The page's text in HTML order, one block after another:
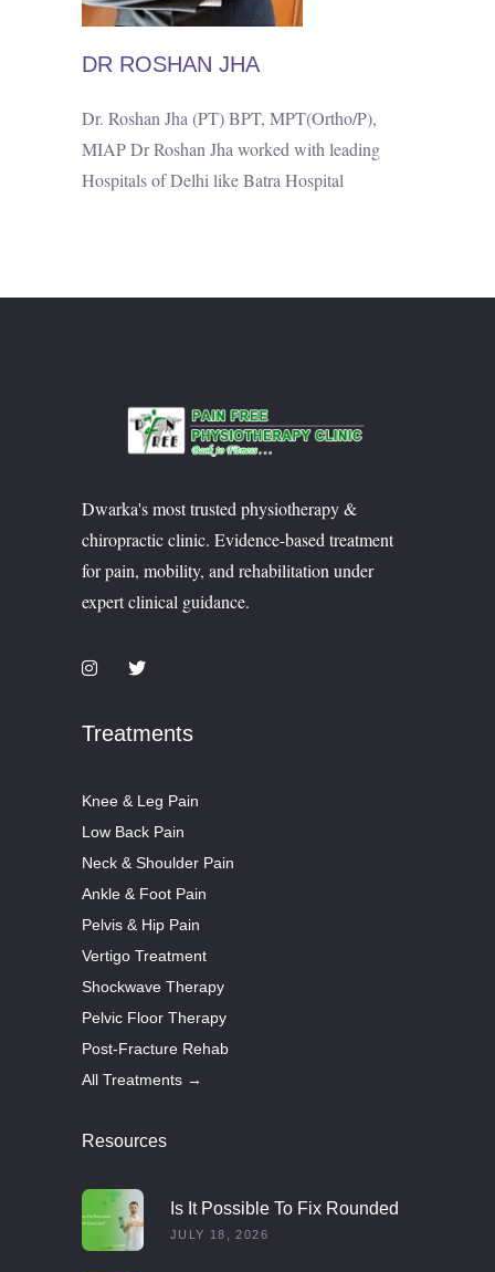
DR ROSHAN JHA
Dr. Roshan Jha (PT) BPT, MPT(Ortho/P),
MIAP Dr Roshan Jha worked with leading
Hospitals of Delhi like Batra Hospital
Dwarka's most trusted physiotherapy &
chiropractic clinic. Evidence-based treatment
for pain, mobility, and rehabilitation under
expert clinical guidance.
Treatments
Knee & Leg Pain
Low Back Pain
Neck & Shoulder Pain
Ankle & Foot Pain
Pelvis & Hip Pain
Vertigo Treatment
Shockwave Therapy
Pelvic Floor Therapy
Post-Fracture Rehab
All Treatments →
Resources
Is It Possible To Fix Rounded
Shoulders With Exercise?
JULY 18, 2026